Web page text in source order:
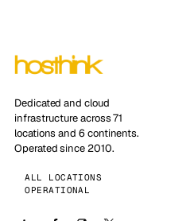
Dedicated and cloud
infrastructure across 71
locations and 6 continents.
Operated since 2010.
ALL LOCATIONS
OPERATIONAL